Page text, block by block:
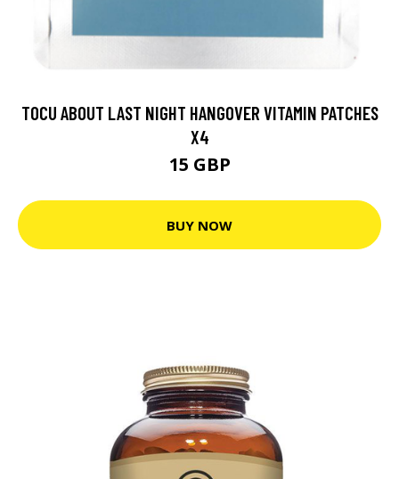
TOCU ABOUT LAST NIGHT HANGOVER VITAMIN PATCHES
X4
15 GBP
BUY NOW